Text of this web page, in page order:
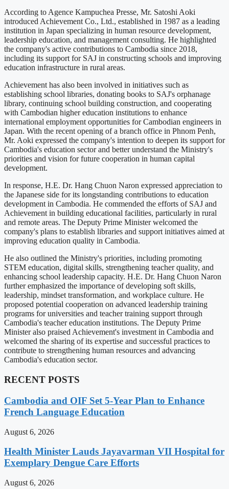
According to Agence Kampuchea Presse, Mr. Satoshi Aoki
introduced Achievement Co., Ltd., established in 1987 as a leading
institution in Japan specializing in human resource development,
leadership education, and management consulting. He highlighted
the company's active contributions to Cambodia since 2018,
including its support for SAJ in constructing schools and improving
education infrastructure in rural areas.
Achievement has also been involved in initiatives such as
establishing school libraries, donating books to SAJ's orphanage
library, continuing school building construction, and cooperating
with Cambodian higher education institutions to enhance
international employment opportunities for Cambodian engineers in
Japan. With the recent opening of a branch office in Phnom Penh,
Mr. Aoki expressed the company's intention to deepen its support for
Cambodia's education sector and better understand the Ministry's
priorities and vision for future cooperation in human capital
development.
In response, H.E. Dr. Hang Chuon Naron expressed appreciation to
the Japanese side for its longstanding contributions to education
development in Cambodia. He commended the efforts of SAJ and
Achievement in building educational facilities, particularly in rural
and remote areas. The Deputy Prime Minister welcomed the
company's plans to establish libraries and support initiatives aimed at
improving education quality in Cambodia.
He also outlined the Ministry's priorities, including promoting
STEM education, digital skills, strengthening teacher quality, and
enhancing school leadership capacity. H.E. Dr. Hang Chuon Naron
further emphasized the importance of developing soft skills,
leadership, mindset transformation, and workplace culture. He
proposed potential cooperation on advanced leadership training
programs for universities and teacher training support through
Cambodia's teacher education institutions. The Deputy Prime
Minister also praised Achievement's investment in Cambodia and
welcomed the sharing of its expertise and successful practices to
contribute to strengthening human resources and advancing
Cambodia's education sector.
RECENT POSTS
Cambodia and OIF Set 5-Year Plan to Enhance
French Language Education
August 6, 2026
Health Minister Lauds Jayavarman VII Hospital for
Exemplary Dengue Care Efforts
August 6, 2026